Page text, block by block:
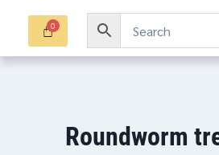
Roundworm